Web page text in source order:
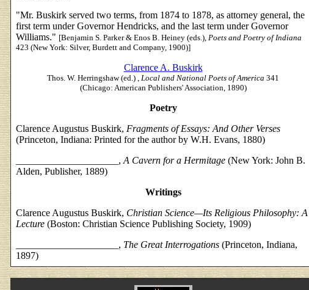
"Mr. Buskirk served two terms, from 1874 to 1878, as attorney general, the
first term under Governor Hendricks, and the last term under Governor
Williams." [Benjamin S. Parker & Enos B. Heiney (eds.), Poets and Poetry of Indiana
423 (New York: Silver, Burdett and Company, 1900)]
Clarence A. Buskirk
Thos. W. Herringshaw (ed.) , Local and National Poets of America 341
(Chicago: American Publishers' Association, 1890)
Poetry
Clarence Augustus Buskirk, Fragments of Essays: And Other Verses
(Princeton, Indiana: Printed for the author by W.H. Evans, 1880)
_____________________, A Cavern for a Hermitage (New York: John B.
Alden, Publisher, 1889)
Writings
Clarence Augustus Buskirk, Christian Science—Its Religious Philosophy: A
Lecture (Boston: Christian Science Publishing Society, 1909)
_____________________, The Great Interrogations (Princeton, Indiana,
1897)